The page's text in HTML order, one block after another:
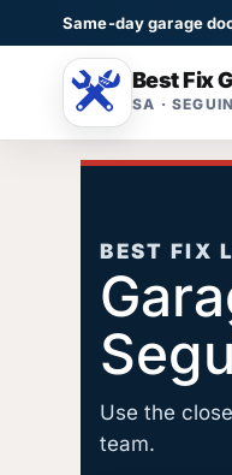
Same-day garage
Best Fix
SA ·
BEST FIX
Use the
team.